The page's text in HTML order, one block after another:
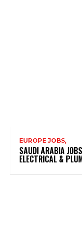
EUROPE JOBS,
SAUDI ARABIA
ELECTRICAL &